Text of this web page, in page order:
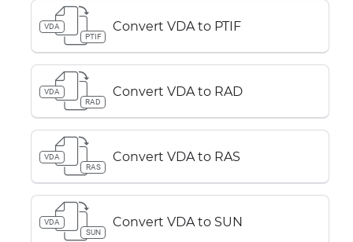
VDA
PTIF
Convert VDA to PTIF
VDA
RAD
Convert VDA to RAD
VDA
RAS
Convert VDA to RAS
VDA
SUN
Convert VDA to SUN